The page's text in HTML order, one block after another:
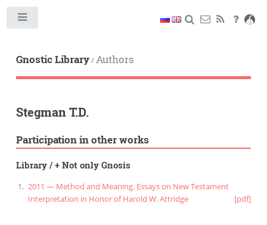
Gnostic Library/Authors
Stegman T.D.
Participation in other works
Library/+ Not only Gnosis
2011 — Method and Meaning. Essays on New Testament
Interpretation in Honor of Harold W. Attridge
[pdf]